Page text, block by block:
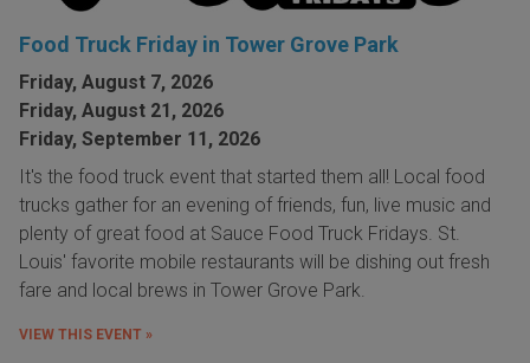
Food Truck Friday in Tower Grove Park
Friday, August 7, 2026
Friday, August 21, 2026
Friday, September 11, 2026
It's the food truck event that started them all! Local food
trucks gather for an evening of friends, fun, live music and
plenty of great food at Sauce Food Truck Fridays. St.
Louis' favorite mobile restaurants will be dishing out fresh
fare and local brews in Tower Grove Park.
VIEW THIS EVENT »